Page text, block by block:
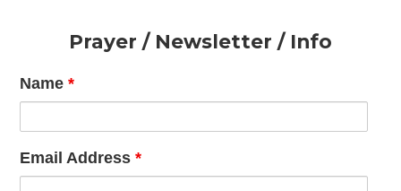
FooterPrayer / Newsletter / Info
Name*
Email Address*